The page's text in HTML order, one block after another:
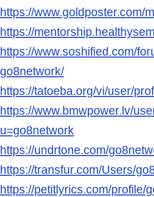
https://www.goldposter.com/
https://
https://www.soshified.com/
go8network/
https://tatoeba.org/vi/user/
https://www.bmwpower.lv/
u=go8network
https://undrtone.com/
https://transfur.com/Users/
https://petitlyrics.com/profile/